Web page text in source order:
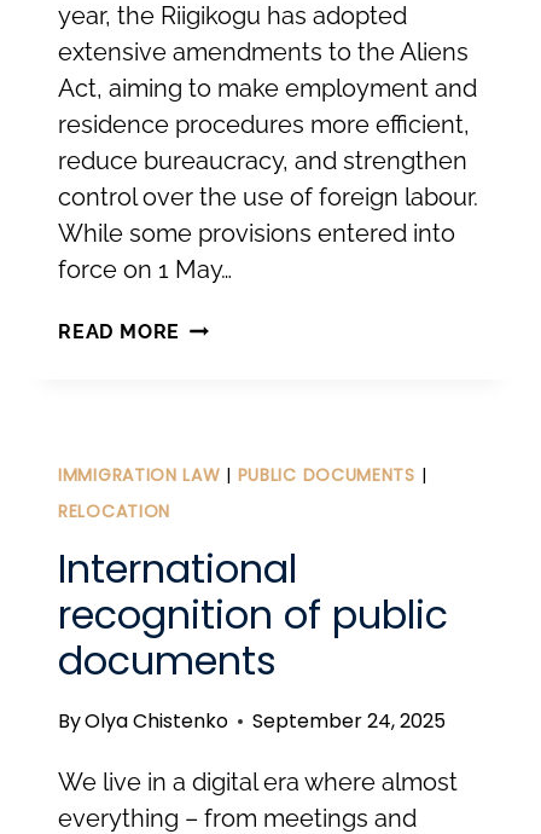
year, the Riigikogu has adopted
extensive amendments to the Aliens
Act, aiming to make employment and
residence procedures more efficient,
reduce bureaucracy, and strengthen
control over the use of foreign labour.
While some provisions entered into
force on 1 May…
READ MORE CHANGES
ACT:
AND
EMPLOYERS
IN
NEED
KNOW
IMMIGRATION LAW | PUBLIC DOCUMENTS |
RELOCATION
International
recognition of public
documents
ByOlya Chistenko September 24, 2025
We live in a digital era where almost
everything – from meetings and